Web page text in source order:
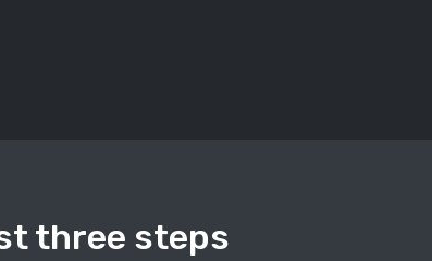
three steps